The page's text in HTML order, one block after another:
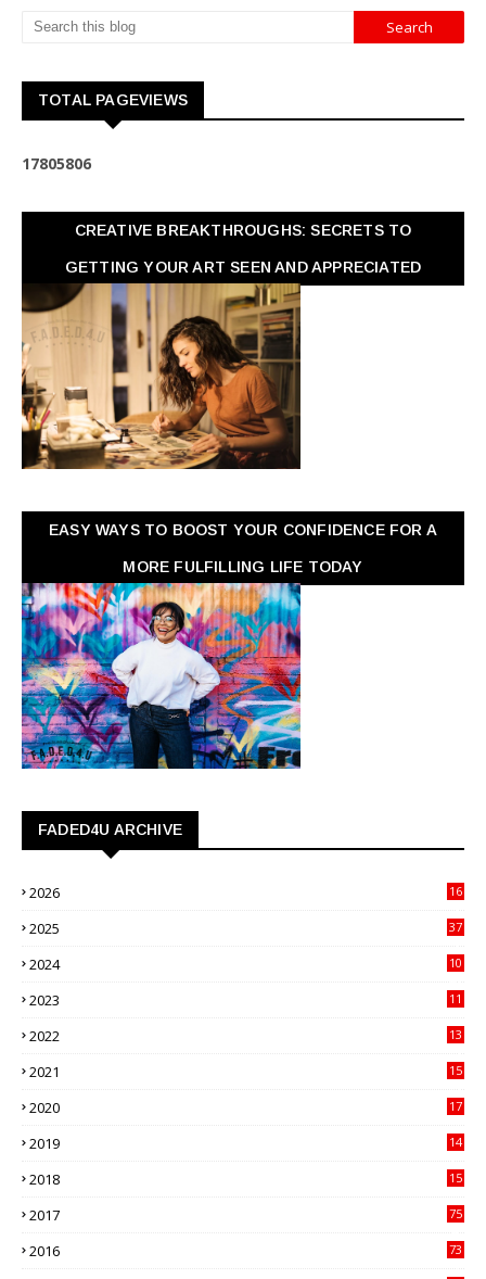
TOTAL PAGEVIEWS
17805806
CREATIVE BREAKTHROUGHS: SECRETS TO
GETTING YOUR ART SEEN AND APPRECIATED
EASY WAYS TO BOOST YOUR CONFIDENCE FOR A
MORE FULFILLING LIFE TODAY
FADED4U ARCHIVE
2026
16
2025
37
2024
10
2023
11
2022
13
2021
15
2020
17
2019
14
2018
15
2017
75
2016
73